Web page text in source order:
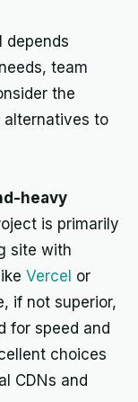
depends
team
the
to
heavy
is primarily
site with
Vercel or
if not superior,
for speed and
choices
CDNs and